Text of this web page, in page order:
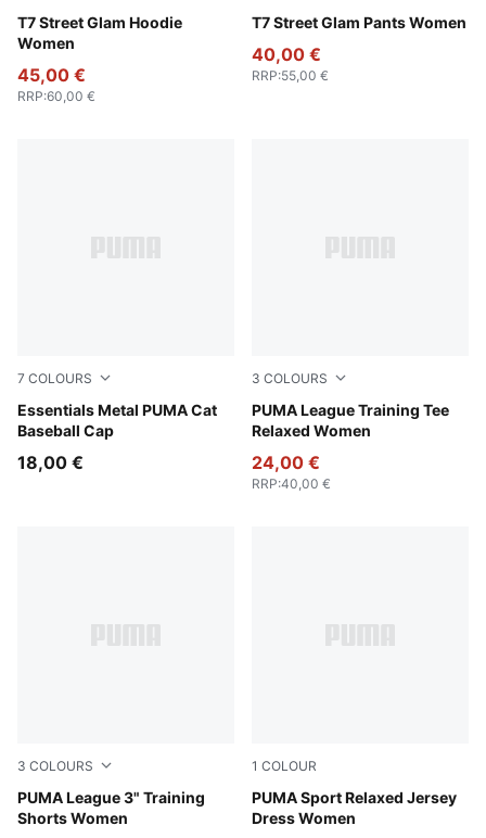
T7 Street Glam Hoodie
Women
Wild Pink
45,00 €
RRP:60,00 €
T7 Street Glam Pants Women
Wild Pink
40,00 €
RRP:55,00 €
7 COLOURS
Essentials Metal PUMA Cat
Baseball Cap
Rosy Outlook
18,00 €
3 COLOURS
PUMA League Training Tee
Relaxed Women
Sandstone
24,00 €
RRP:40,00 €
3 COLOURS
PUMA League 3" Training
Shorts Women
Sandstone
1 COLOUR
PUMA Sport Relaxed Jersey
Dress Women
Mauve Pop